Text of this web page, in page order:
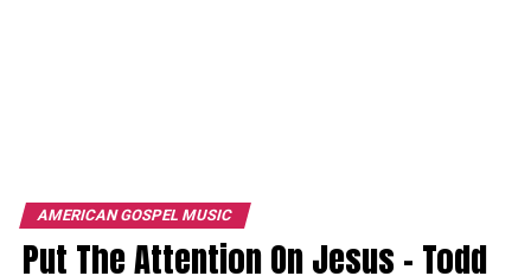
AMERICAN GOSPEL MUSIC
Put The Attention On Jesus – Todd